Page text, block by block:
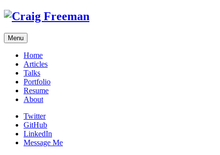
Skip
content
Menu
Home
Articles
Talks
Portfolio
Resume
About
Twitter
GitHub
LinkedIn
Message Me